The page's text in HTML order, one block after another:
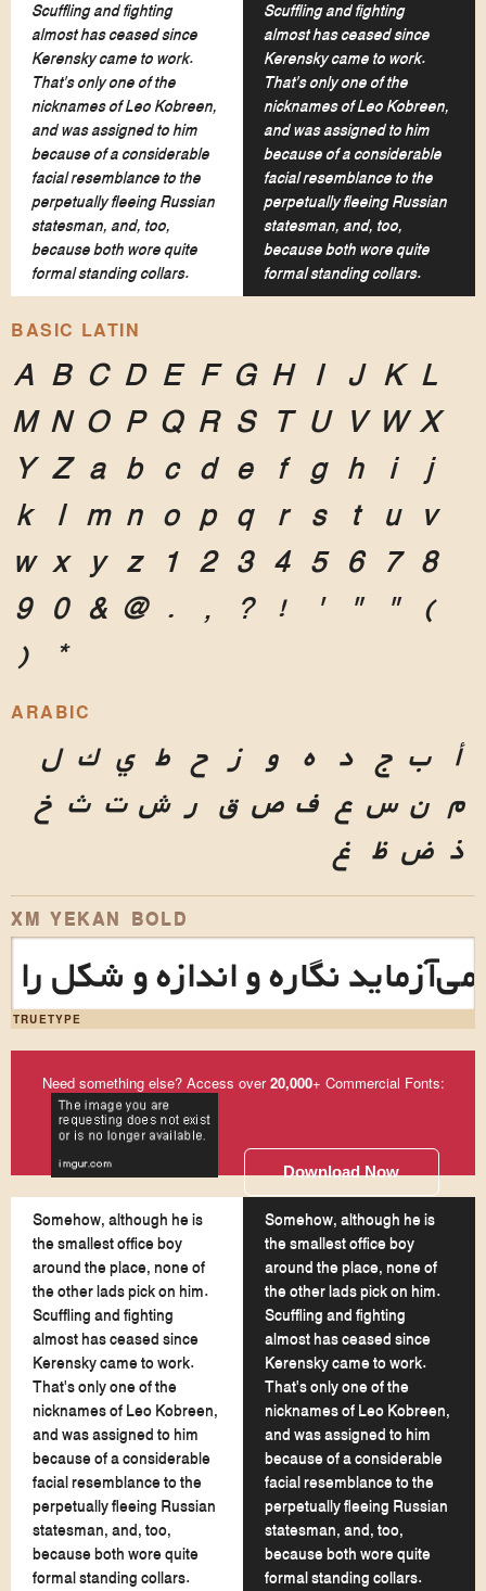
Scuffling and fighting
almost has ceased since
Kerensky came to work.
That's only one of the
nicknames of Leo Kobreen,
and was assigned to him
because of a considerable
facial resemblance to the
perpetually fleeing Russian
statesman, and, too,
because both wore quite
formal standing collars.
Scuffling and fighting
almost has ceased since
Kerensky came to work.
That's only one of the
nicknames of Leo Kobreen,
and was assigned to him
because of a considerable
facial resemblance to the
perpetually fleeing Russian
statesman, and, too,
because both wore quite
formal standing collars.
BASIC LATIN
A B C D E F G H I J K L
M N O P Q R S T U V W X
Y Z a b c d e f g h i
j
k l m n o p q r s t u v
w x y z 1 2 3 4 5 6 7 8
9 0 & @ . , ? ! ' " " (
)
*
ARABIC
أ ب ج د ه و ز ح ط ي ك ل
م ن س ع ف ص ق ر ش ت ث خ
ذ ض ظ غ
XM YEKAN BOLD
نگاره و اندازه و شکل را
TRUETYPE
Need something else? Access over20,000+ Commercial Fonts:
Download Now
Somehow, although he is
the smallest office boy
around the place, none of
the other lads pick on him.
Scuffling and fighting
almost has ceased since
Kerensky came to work.
That's only one of the
nicknames of Leo Kobreen,
and was assigned to him
because of a considerable
facial resemblance to the
perpetually fleeing Russian
statesman, and, too,
because both wore quite
formal standing collars.
Somehow, although he is
the smallest office boy
around the place, none of
the other lads pick on him.
Scuffling and fighting
almost has ceased since
Kerensky came to work.
That's only one of the
nicknames of Leo Kobreen,
and was assigned to him
because of a considerable
facial resemblance to the
perpetually fleeing Russian
statesman, and, too,
because both wore quite
formal standing collars.